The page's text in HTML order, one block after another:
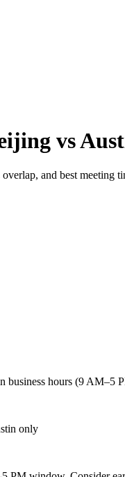
vs
and best meeting
business hours (9 AM–5
only